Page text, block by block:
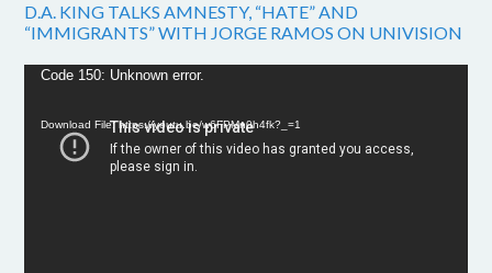
D.A. KING TALKS AMNESTY, “HATE” AND
“IMMIGRANTS” WITH JORGE RAMOS ON UNIVISION
Video
Code 150: Unknown error.
Download File: https://youtu.be/w6FPMn0h4fk?_=1